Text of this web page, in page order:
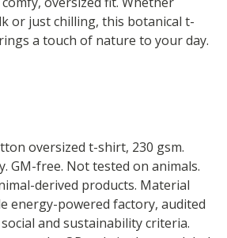
or just chilling, this botanical t-
a touch of nature to your day.
oversized t-shirt, 230 gsm.
GM-free. Not tested on animals.
derived products. Material
energy-powered factory, audited
and sustainability criteria.